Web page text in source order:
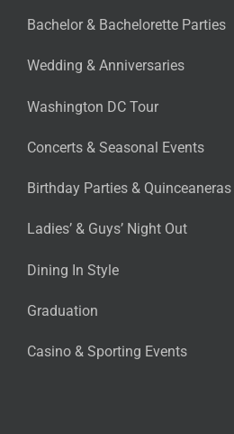
Bachelor & Bachelorette Parties
Wedding & Anniversaries
Washington DC Tour
Concerts & Seasonal Events
Birthday Parties & Quinceaneras
Ladies’ & Guys’ Night Out
Dining In Style
Graduation
Casino & Sporting Events